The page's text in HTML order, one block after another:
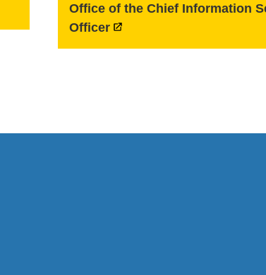
Office of the Chief Information
Officer